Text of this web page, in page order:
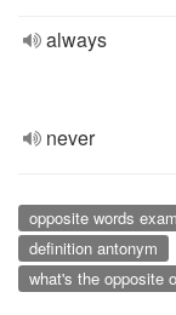
always
never
opposite words
definition antonym
what's the opposite